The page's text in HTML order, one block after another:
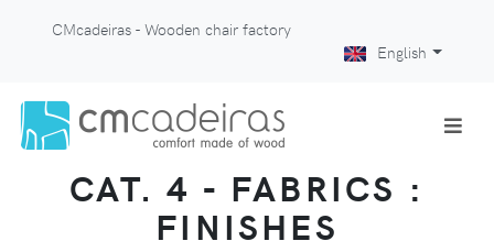
CMcadeiras - Wooden chair factory
English
CAT. 4 - FABRICS :
FINISHES